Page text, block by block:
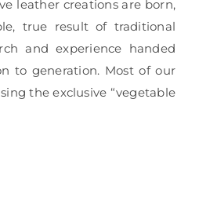
leather creations are born,
true result of traditional
and experience handed
to generation. Most of our
the exclusive “vegetable